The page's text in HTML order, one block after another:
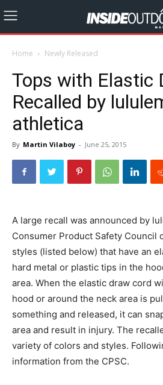
Home Newly Released
Tops with Elastic
Recalled by
athletica
By Martin Vilaboy - June 25, 2015
A large recall was announced by
Consumer Product Safety Council
styles (listed below) that have an
hard metal or plastic tips in the
area. When the elastic draw cord
hood or around the neck area is
something and released, it can
area and result in injury. The
variety of colors and styles.
information from the CPSC.